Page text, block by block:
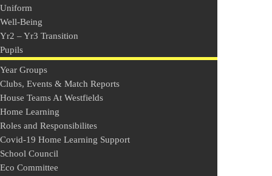
Uniform
Well-Being
Yr2 – Yr3 Transition
Pupils
Year Groups
Clubs, Events & Match Reports
House Teams At Westfields
Home Learning
Roles and Responsibilites
Covid-19 Home Learning Support
School Council
Eco Committee